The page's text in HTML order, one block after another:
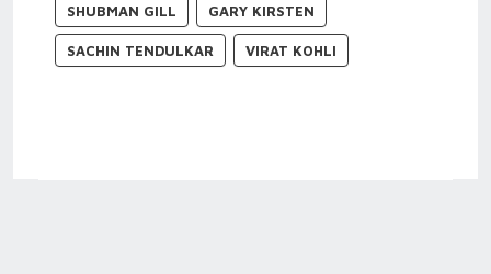
SHUBMAN GILL GARY KIRSTEN
SACHIN TENDULKAR VIRAT KOHLI